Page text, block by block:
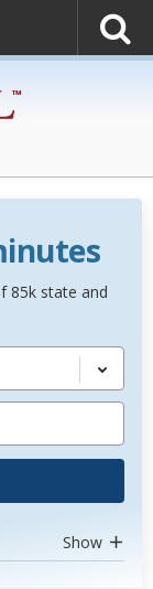
85k state and
Show